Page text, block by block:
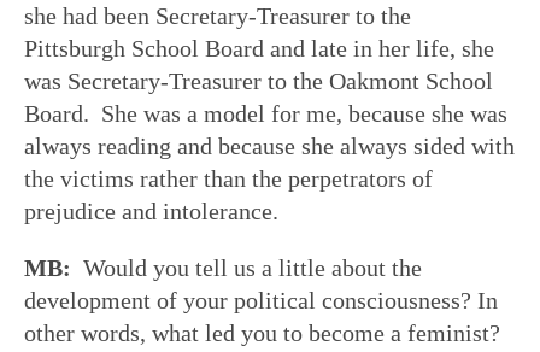
she had been Secretary-Treasurer to the
Pittsburgh School Board and late in her life, she
was Secretary-Treasurer to the Oakmont School
Board. She was a model for me, because she was
always reading and because she always sided with
the victims rather than the perpetrators of
prejudice and intolerance.
MB: Would you tell us a little about the
development of your political consciousness? In
other words, what led you to become a feminist?